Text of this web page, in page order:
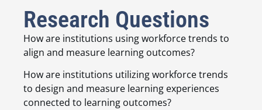
Research Questions
How are institutions using workforce trends to
align and measure learning outcomes?
How are institutions utilizing workforce trends
to design and measure learning experiences
connected to learning outcomes?